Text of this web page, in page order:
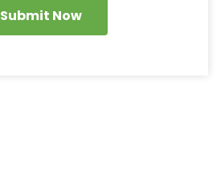
Submit Now